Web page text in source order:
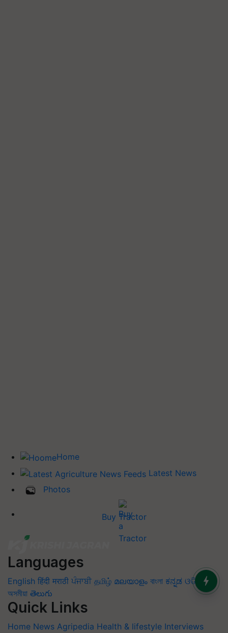
Home
Latest News
Photos
Buy Tractor
Languages
English हिंदी मराठी ਪੰਜਾਬੀ தமிழ் മലയാളം বাংলা ಕನ್ನಡ ଓଡିଆ
অসমীয়া తెలుగు
Quick Links
Home News Agripedia Health & lifestyle Interviews